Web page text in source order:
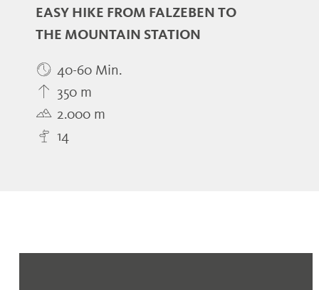
EASY HIKE FROM FALZEBEN TO
THE MOUNTAIN STATION
40-60 Min.
350 m
2.000 m
14